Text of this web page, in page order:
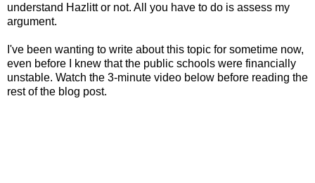
understand Hazlitt or not. All you have to do is assess my
argument.
I've been wanting to write about this topic for sometime now,
even before I knew that the public schools were financially
unstable. Watch the 3-minute video below before reading the
rest of the blog post.